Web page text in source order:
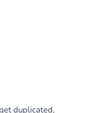
duplicated,